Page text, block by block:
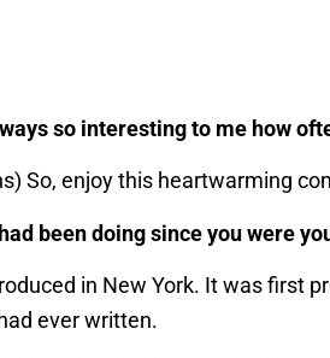
so interesting to me how
So, enjoy this heartwarming
been doing since you were
in New York. It was first
ever written.